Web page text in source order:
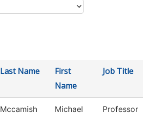
Last Name
First
Name
Job Title
Mccamish Michael Professor